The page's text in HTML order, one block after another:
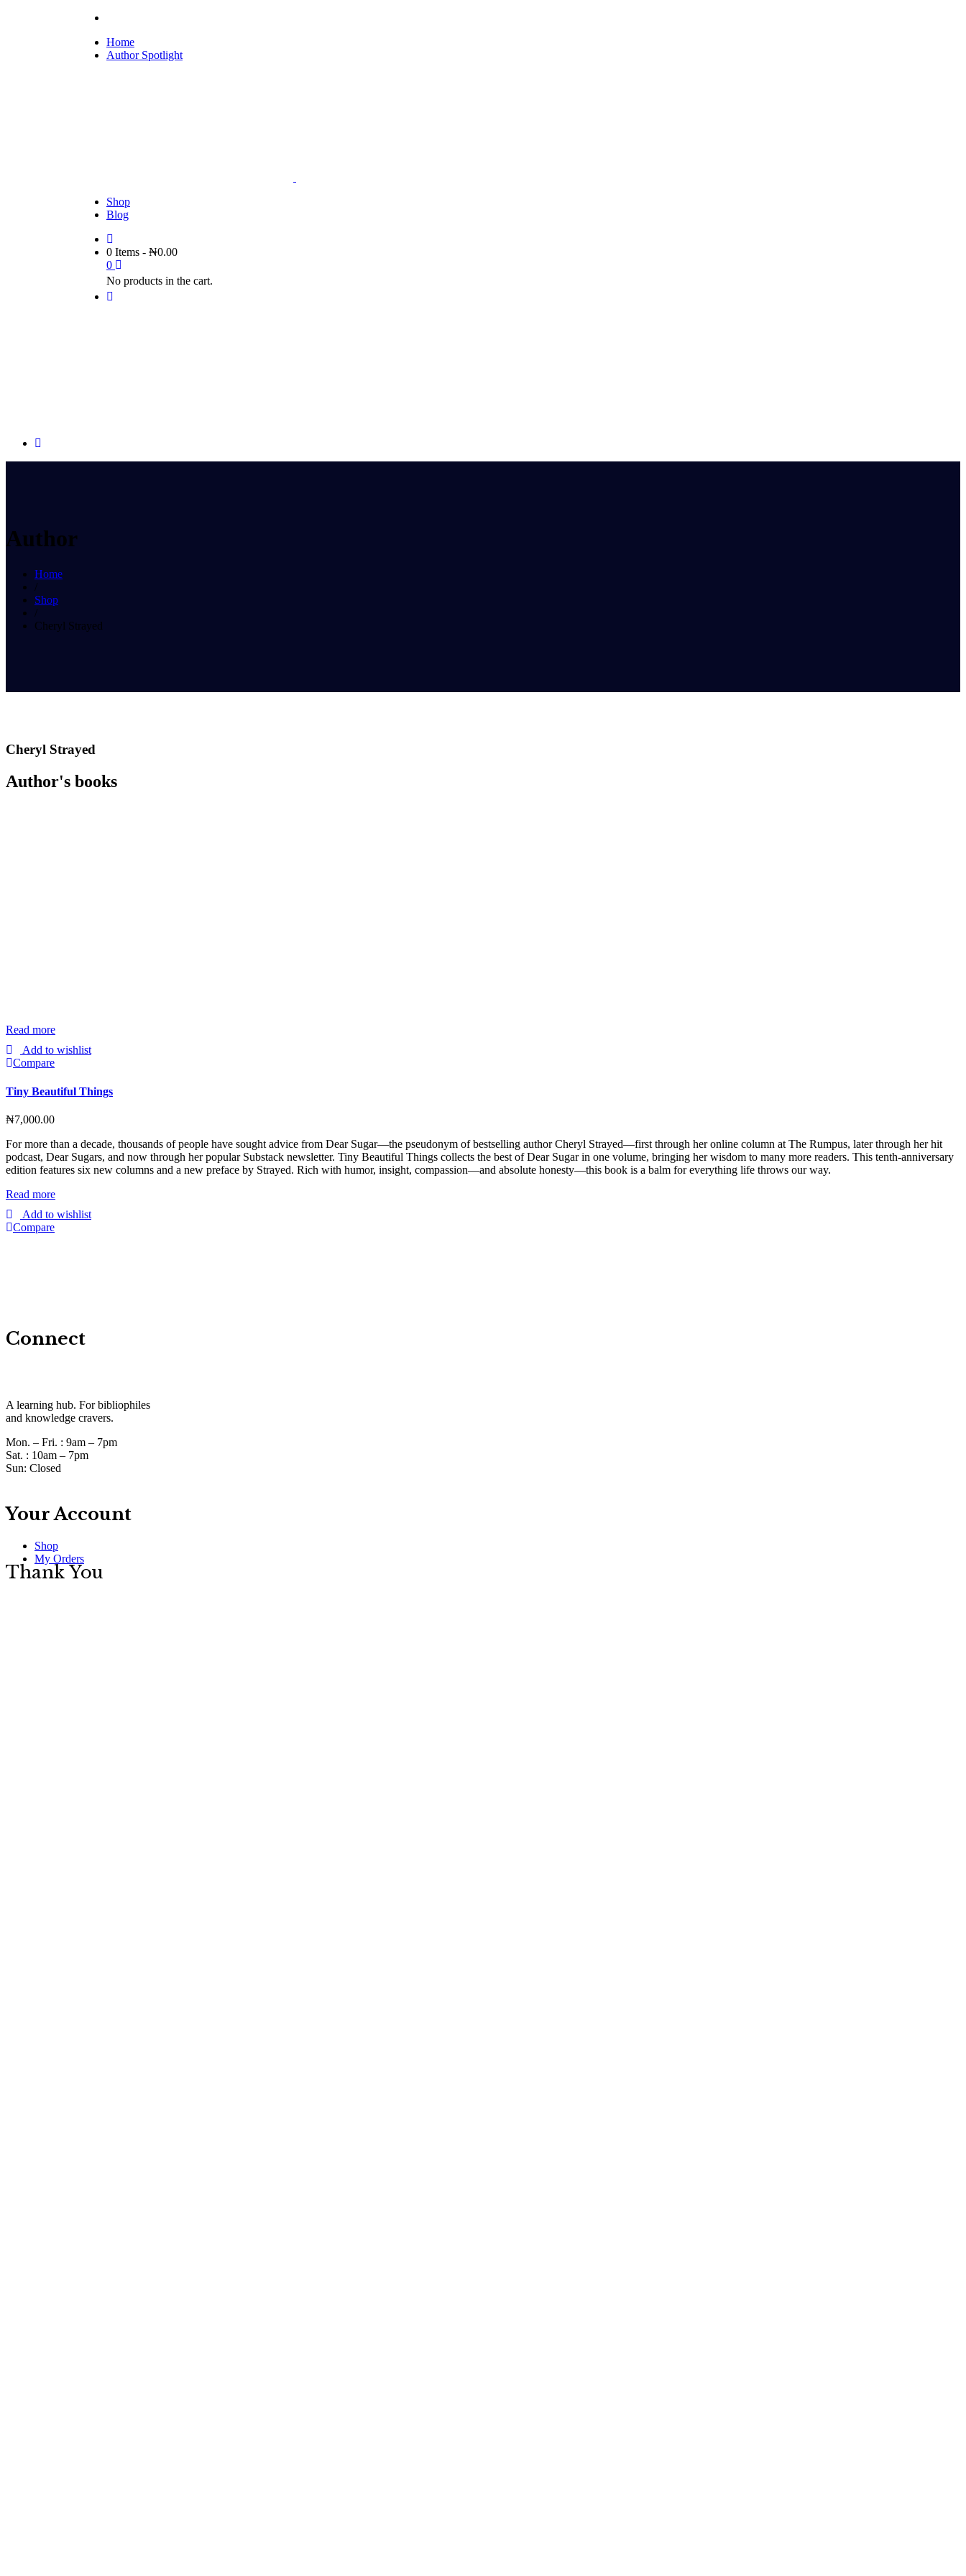
Home
Author Spotlight
Shop
Blog
0 Items - ₦0.00
0
No products in the cart.
Author
Home
/
Shop
/
Cheryl Strayed
Cheryl Strayed
Author's books
Read more
Add to wishlist
Compare
Tiny Beautiful Things
₦7,000.00
For more than a decade, thousands of people have sought advice from Dear Sugar—the pseudonym of bestselling author Cheryl Strayed—first through her online column at The Rumpus, later through her hit
podcast, Dear Sugars, and now through her popular Substack newsletter. Tiny Beautiful Things collects the best of Dear Sugar in one volume, bringing her wisdom to many more readers. This tenth-anniversary
edition features six new columns and a new preface by Strayed. Rich with humor, insight, compassion—and absolute honesty—this book is a balm for everything life throws our way.
Read more
Add to wishlist
Compare
Connect
A learning hub. For bibliophiles
and knowledge cravers.
Mon. – Fri. : 9am – 7pm
Sat. : 10am – 7pm
Sun: Closed
Your Account
Shop
My Orders
Thank You